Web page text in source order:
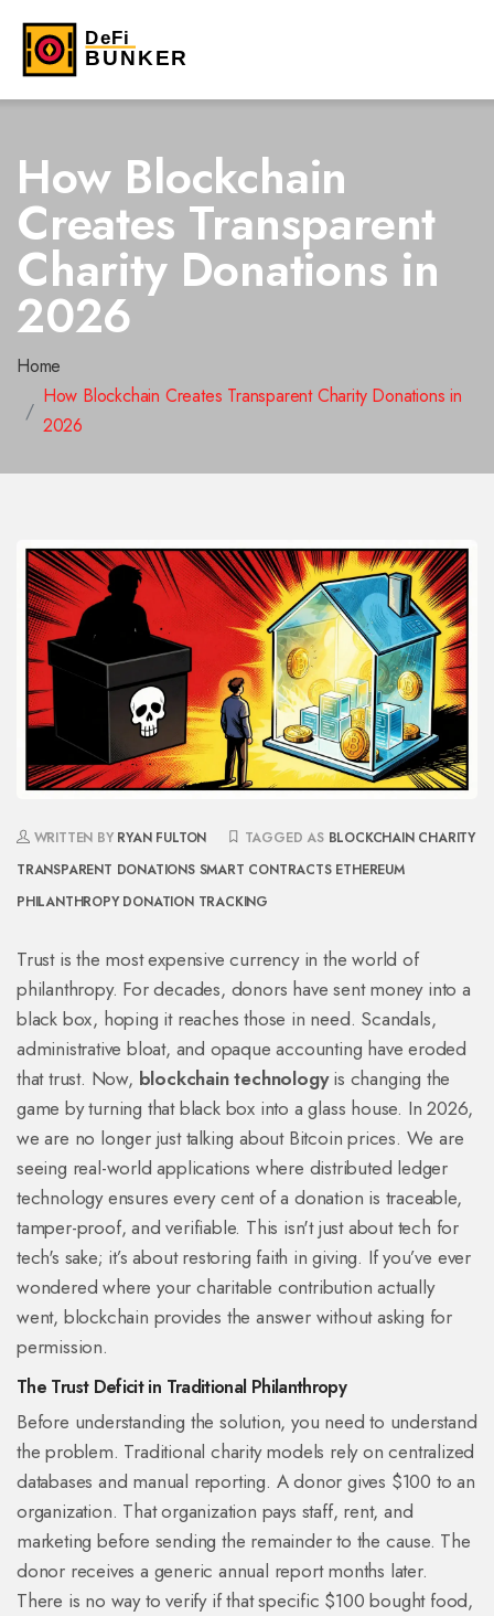
How Blockchain
Creates Transparent
Charity Donations in
2026
Home
How Blockchain Creates Transparent Charity Donations in
2026
WRITTEN BY RYAN FULTON TAGGED AS BLOCKCHAIN CHARITY
TRANSPARENT DONATIONS SMART CONTRACTS ETHEREUM
PHILANTHROPY DONATION TRACKING
Trust is the most expensive currency in the world of
philanthropy. For decades, donors have sent money into a
black box, hoping it reaches those in need. Scandals,
administrative bloat, and opaque accounting have eroded
that trust. Now, blockchain technologyis changing the
game by turning that black box into a glass house. In 2026,
we are no longer just talking about Bitcoin prices. We are
seeing real-world applications where distributed ledger
technology ensures every cent of a donation is traceable,
tamper-proof, and verifiable. This isn't just about tech for
tech's sake; it’s about restoring faith in giving. If you’ve ever
wondered where your charitable contribution actually
went, blockchain provides the answer without asking for
permission.
The Trust Deficit in Traditional Philanthropy
Before understanding the solution, you need to understand
the problem. Traditional charity models rely on centralized
databases and manual reporting. A donor gives $100 to an
organization. That organization pays staff, rent, and
marketing before sending the remainder to the cause. The
donor receives a generic annual report months later.
There is no way to verify if that specific $100 bought food,